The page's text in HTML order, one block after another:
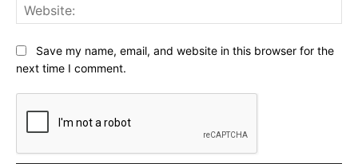
Save my name, email, and website in this browser for the
next time I comment.